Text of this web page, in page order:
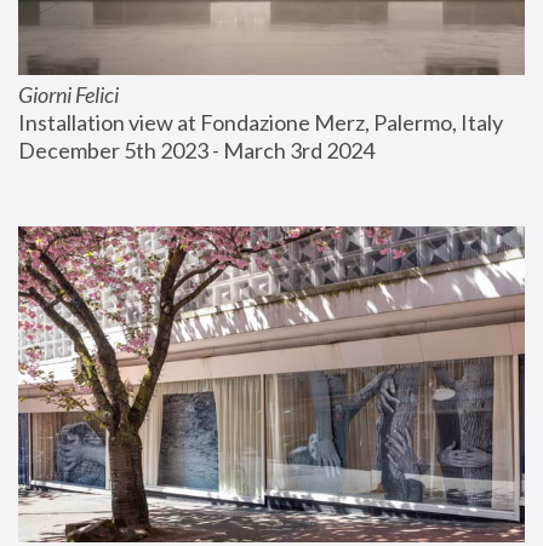
Giorni Felici
Installation view at Fondazione Merz, Palermo, Italy
December 5th 2023 - March 3rd 2024